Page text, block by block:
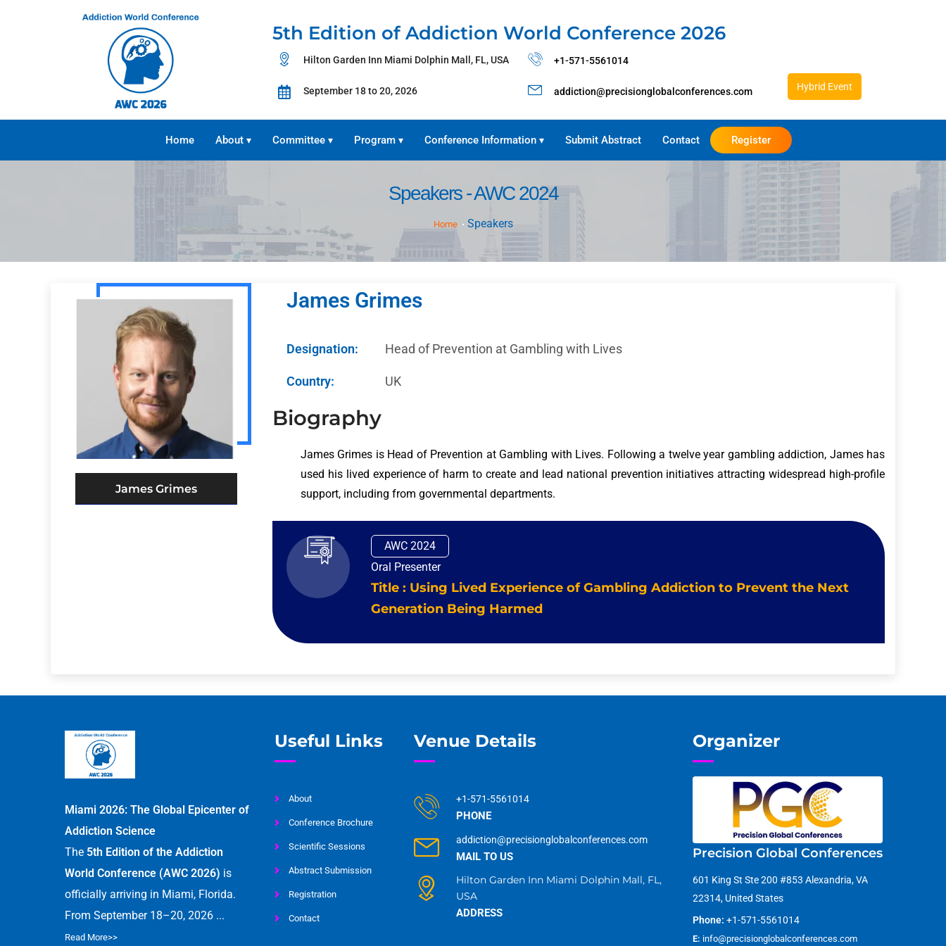
5th Edition of Addiction World Conference 2026
Hilton Garden Inn Miami Dolphin Mall, FL, USA
September 18 to 20, 2026
+1-571-5561014
addiction@precisionglobalconferences.com Hybrid Event
Home About ▾ Committee ▾ Program ▾ Conference Information ▾ Submit Abstract Contact Register
Speakers - AWC 2024
Home Speakers
James Grimes
James Grimes
Designation: Head of Prevention at Gambling with Lives
Country: UK
Biography
James Grimes is Head of Prevention at Gambling with Lives. Following a twelve year gambling addiction, James has
used his lived experience of harm to create and lead national prevention initiatives attracting widespread high-profile
support, including from governmental departments.
AWC 2024
Oral Presenter
Title : Using Lived Experience of Gambling Addiction to Prevent the Next
Generation Being Harmed
Miami 2026: The Global Epicenter of
Addiction Science
The 5th Edition of the Addiction
World Conference (AWC 2026) is
officially arriving in Miami, Florida.
From September 18–20, 2026 ...
Read More>>
Useful Links
About
Conference Brochure
Scientific Sessions
Abstract Submission
Registration
Contact
Venue Details
+1-571-5561014
PHONE
addiction@precisionglobalconferences.com
MAIL TO US
Hilton Garden Inn Miami Dolphin Mall, FL,
USA
ADDRESS
Organizer
Precision Global Conferences
601 King St Ste 200 #853 Alexandria, VA
22314, United States
Phone: +1-571-5561014
E: info@precisionglobalconferences.com